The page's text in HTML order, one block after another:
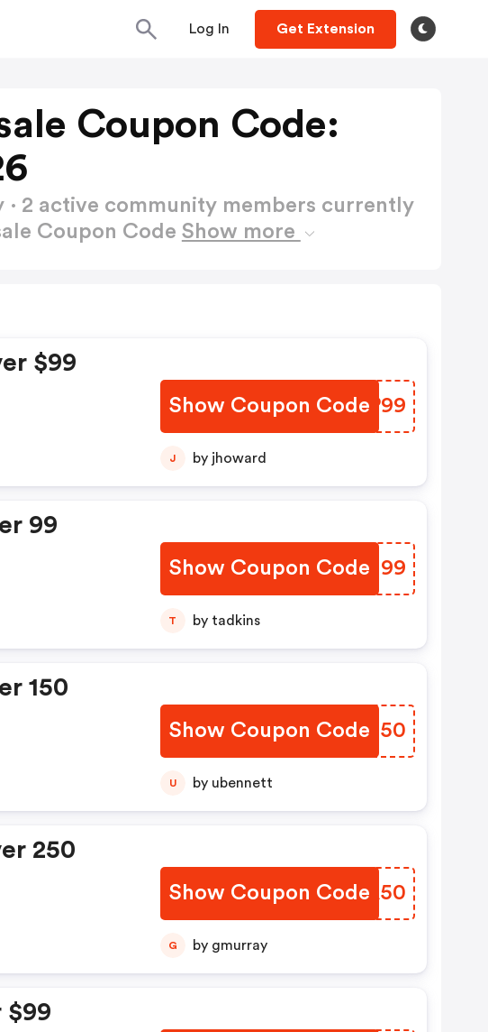
Log In Get Extension
Coupon Code:
· 2 active community members currently
Coupon Code Show more
$99
Show Coupon Code
UBWP99
J by jhoward
99
Show Coupon Code
SKRM99
T by tadkins
150
Show Coupon Code
IXMH50
U by ubennett
250
Show Coupon Code
JRTA50
G by gmurray
$99